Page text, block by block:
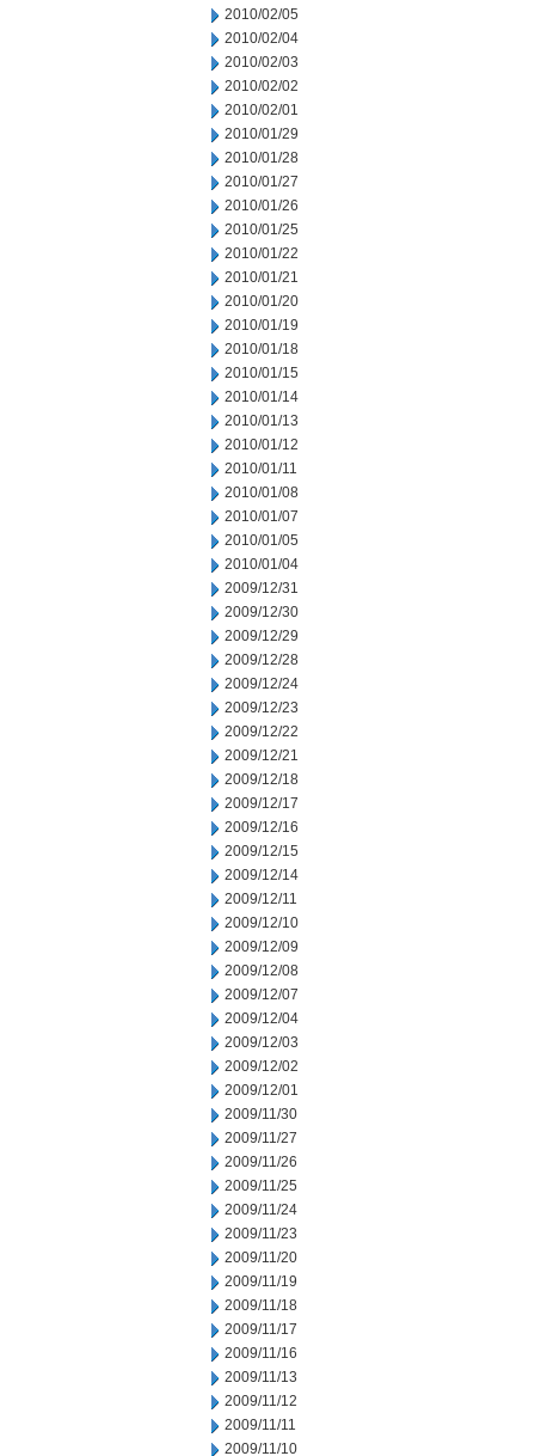
2010/02/05
2010/02/04
2010/02/03
2010/02/02
2010/02/01
2010/01/29
2010/01/28
2010/01/27
2010/01/26
2010/01/25
2010/01/22
2010/01/21
2010/01/20
2010/01/19
2010/01/18
2010/01/15
2010/01/14
2010/01/13
2010/01/12
2010/01/11
2010/01/08
2010/01/07
2010/01/05
2010/01/04
2009/12/31
2009/12/30
2009/12/29
2009/12/28
2009/12/24
2009/12/23
2009/12/22
2009/12/21
2009/12/18
2009/12/17
2009/12/16
2009/12/15
2009/12/14
2009/12/11
2009/12/10
2009/12/09
2009/12/08
2009/12/07
2009/12/04
2009/12/03
2009/12/02
2009/12/01
2009/11/30
2009/11/27
2009/11/26
2009/11/25
2009/11/24
2009/11/23
2009/11/20
2009/11/19
2009/11/18
2009/11/17
2009/11/16
2009/11/13
2009/11/12
2009/11/11
2009/11/10